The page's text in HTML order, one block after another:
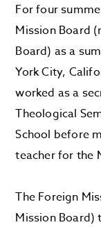
For four
Mission Board
Board) as a
York City,
worked as a
Theological
School before
teacher for the
The Foreign
Mission